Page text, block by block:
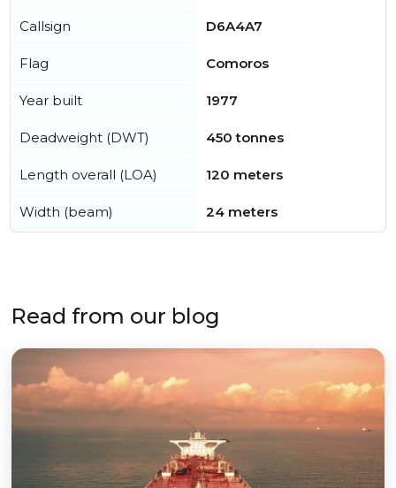
Callsign D6A4A7
Flag Comoros
Year built 1977
Deadweight (DWT) 450 tonnes
Length overall (LOA) 120 meters
Width (beam) 24 meters
Read from our blog